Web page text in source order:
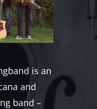
is an
and
band –